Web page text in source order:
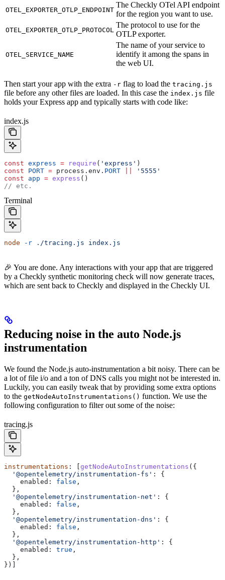
OTEL_EXPORTER_OTLP_ENDPOINT
The Checkly OTel API endpoint
for the region you want to use.
OTEL_EXPORTER_OTLP_PROTOCOL
The protocol to use for the
OTLP exporter.
OTEL_SERVICE_NAME
The name of your service to
identify it among the spans in
the web UI.
Then start your app with the extra -r flag to load the tracing.js
file before any other files are loaded. In this case the index.js file
holds your Express app and typically starts with code like:
index.js
const express = require ( 'express' )
const PORT = process . env . PORT
'5555'
const app = express ()
// etc.
Terminal
node -r ./tracing.js index.js
🎉 You are done. Any interactions with your app that are triggered
by a Checkly synthetic monitoring check will now generate traces,
which are sent back to Checkly and displayed in the Checkly UI.
Reducing noise in the auto Node.js
instrumentation
We found the Node.js auto-instrumentation a bit noisy. There can be
a lot of file i/o and a ton of DNS calls you might not be interested in.
Luckily, you can easily tweak that by providing some extra options
to the getNodeAutoInstrumentations() function. We use the
following configuration to filter out some of the noise:
tracing.js
instrumentations : [ getNodeAutoInstrumentations ({
  '@opentelemetry/instrumentation-fs'
:
{
    enabled:
false ,
  },
  '@opentelemetry/instrumentation-net'
:
{
    enabled:
false ,
  },
  '@opentelemetry/instrumentation-dns'
:
{
    enabled:
false ,
  },
  '@opentelemetry/instrumentation-http'
:
{
    enabled:
true ,
  },
})]